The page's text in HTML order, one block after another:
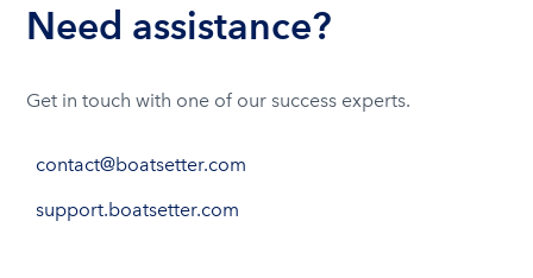
Need assistance?
Get in touch with one of our success experts.
contact@boatsetter.com
support.boatsetter.com